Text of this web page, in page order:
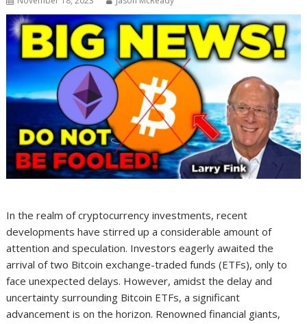
In the realm of cryptocurrency investments, recent
developments have stirred up a considerable amount of
attention and speculation. Investors eagerly awaited the
arrival of two Bitcoin exchange-traded funds (ETFs), only to
face unexpected delays. However, amidst the delay and
uncertainty surrounding Bitcoin ETFs, a significant
advancement is on the horizon. Renowned financial giants,